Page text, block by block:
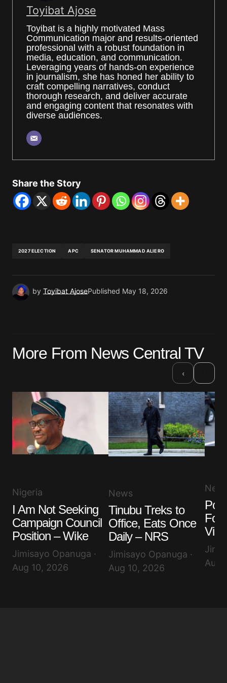
Toyibat Ajose
Toyibat is a highly motivated Mass
Communication major and results-oriented
professional with a robust foundation in
media, education, and communication.
Leveraging years of hands-on experience
in journalism, she has honed her ability to
craft compelling narratives, conduct
thorough research, and deliver accurate
and engaging content that resonates with
diverse audiences.
Share the Story
2027 ELECTION APC SENATOR MUHAMMAD ALIERO
by Toyibat AjosePublished May 18, 2026
More From News Central TV
‹
Nigeria
I Am Not Seeking
Campaign Council
Position – Wike
Jimisayo Opanuga ·
Aug 10, 2026
News
Tinubu Treks to
Office, Eats Once
Daily – NRS
Jimisayo Opanuga ·
Aug 10, 2026
Aug